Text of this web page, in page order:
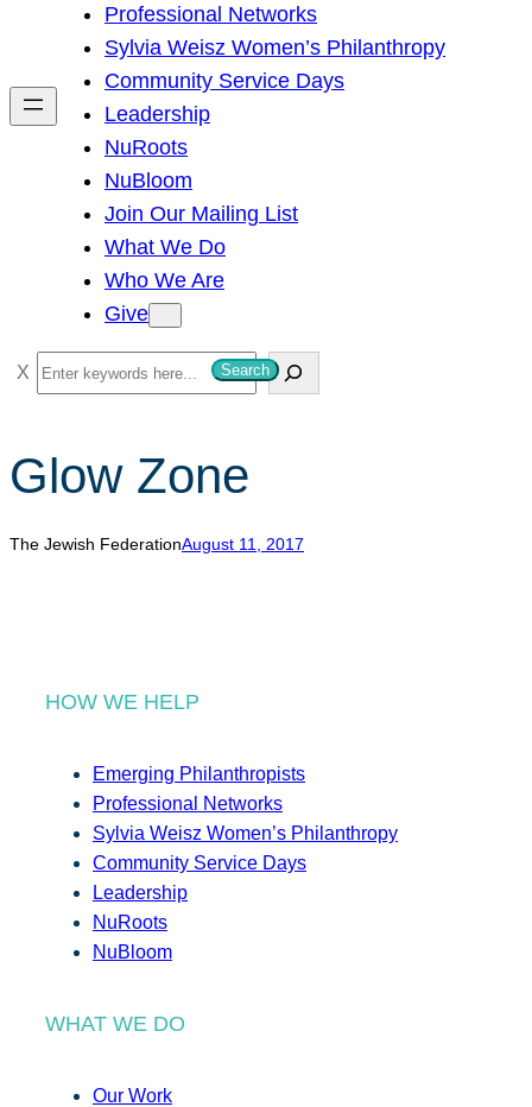
h
Professional Networks
Sylvia Weisz Women’s Philanthropy
Community Service Days
Leadership
NuRoots
NuBloom
Join Our Mailing List
What We Do
Who We Are
Give
S
e
r
c
h
Search
Glow Zone
The Jewish FederationAugust 11, 2017
HOW WE HELP
Emerging Philanthropists
Professional Networks
Sylvia Weisz Women’s Philanthropy
Community Service Days
Leadership
NuRoots
NuBloom
WHAT WE DO
Our Work